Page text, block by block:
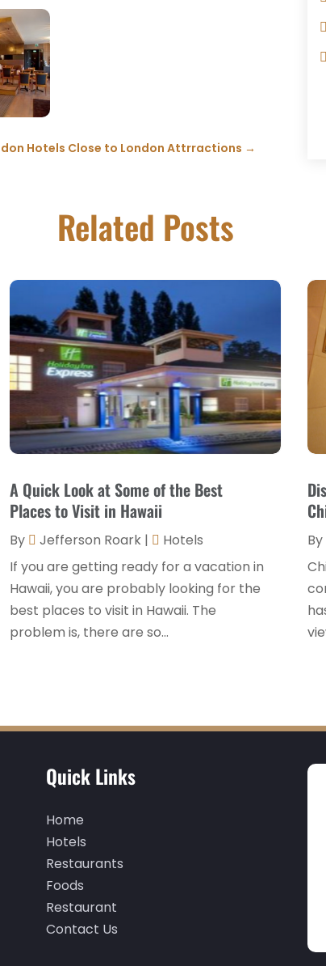
Hotels Close to London Attrractions →
Related Posts
A Quick Look at Some of the Best
Places to Visit in Hawaii
By Jefferson Roark|
Hotels
If you are getting ready for a vacation in
Hawaii, you are probably looking for the
best places to visit in Hawaii. The
problem is, there are so...
By
Quick Links
Home
Hotels
Restaurants
Foods
Restaurant
Contact Us